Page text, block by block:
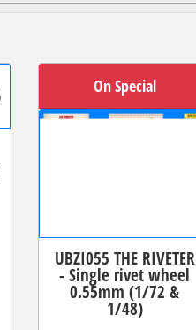
On Special
UBZI055 THE RIVETER
- Single rivet wheel
0.55mm (1/72 &
1/48)